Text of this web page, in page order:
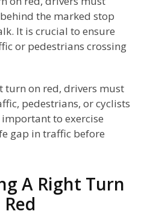
the marked stop
It is crucial to ensure
or pedestrians crossing
turn on red, drivers must
pedestrians, or cyclists
to exercise
gap in traffic before
A Right Turn